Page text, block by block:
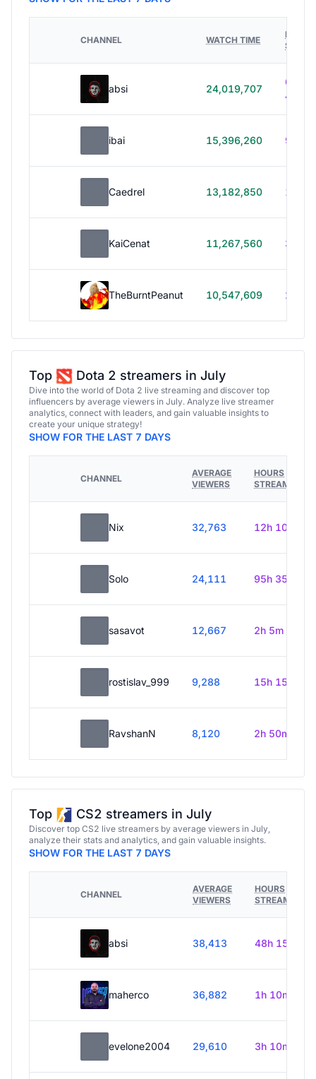
CHANNEL WATCH TIME
HOURS
absi 24,019,707
614h
40m
ibai 15,396,260 99h
Caedrel 13,182,850 179h
KaiCenat 11,267,560 39h
TheBurntPeanut 10,547,609 248h
Top Dota 2 streamers in July
Dive into the world of Dota 2 live streaming and discover top
influencers by average viewers in July. Analyze live streamer
analytics, connect with leaders, and gain valuable insights to
create your unique strategy!
SHOW FOR THE LAST 7 DAYS
CHANNEL
AVERAGE
VIEWERS
HOURS
STREAMED
Nix 32,763 12h 10m
Solo 24,111 95h 35m
sasavot 12,667 2h 5m
rostislav_999 9,288 15h 15m
RavshanN 8,120 2h 50m
Top CS2 streamers in July
Discover top CS2 live streamers by average viewers in July,
analyze their stats and analytics, and gain valuable insights.
SHOW FOR THE LAST 7 DAYS
CHANNEL
AVERAGE
VIEWERS
HOURS
STREAMED
absi 38,413 48h 15m
maherco 36,882 1h 10m
evelone2004 29,610 3h 10m